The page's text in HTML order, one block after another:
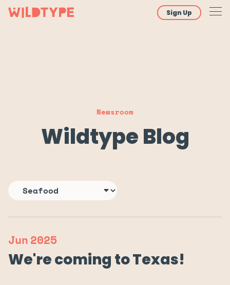
Sign Up
Newsroom
Wildtype Blog
Jun2025
We're coming to Texas!